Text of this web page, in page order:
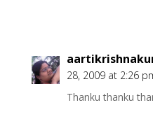
28, 2009 at 2:26
Thanku thanku